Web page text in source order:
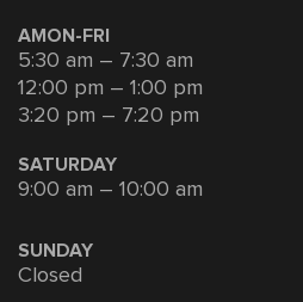
AMON-FRI
5:30 am – 7:30 am
12:00 pm – 1:00 pm
3:20 pm – 7:20 pm
SATURDAY
9:00 am – 10:00 am
SUNDAY
Closed